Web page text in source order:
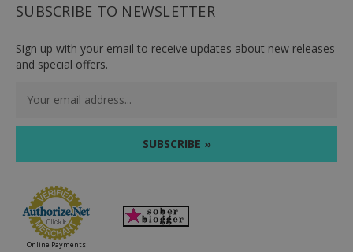
SUBSCRIBE TO NEWSLETTER
Sign up with your email to receive updates about new releases
and special offers.
Online Payments